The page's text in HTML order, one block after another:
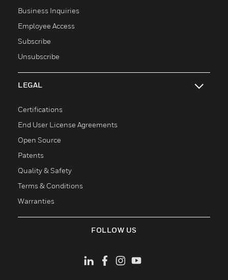
toggle view
Business Inquiries
Employee Access
Subscribe
Unsubscribe
LEGAL
toggle view
Certifications
End User License Agreements
Open Source
Patents
Quality & Safety
Terms & Conditions
Warranties
FOLLOW US